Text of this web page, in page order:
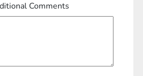
Comments